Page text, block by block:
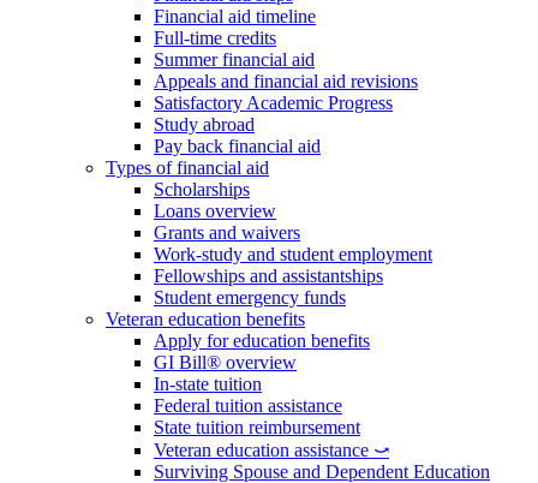
Financial aid timeline
Full-time credits
Summer financial aid
Appeals and financial aid revisions
Satisfactory Academic Progress
Study abroad
Pay back financial aid
Types of financial aid
Scholarships
Loans overview
Grants and waivers
Work-study and student employment
Fellowships and assistantships
Student emergency funds
Veteran education benefits
Apply for education benefits
GI Bill® overview
In-state tuition
Federal tuition assistance
State tuition reimbursement
Veteran education assistance ⤻
Surviving Spouse and Dependent Education